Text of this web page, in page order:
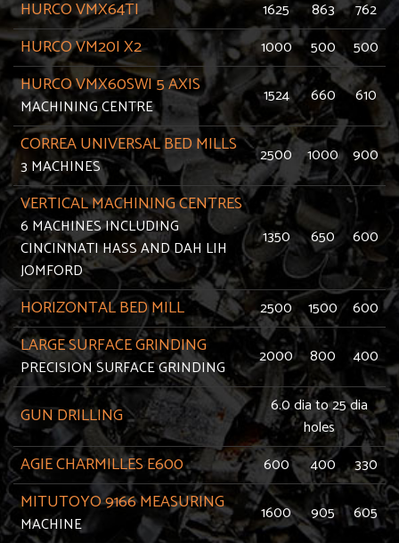
HURCO VMX64TI 1625 863 762
HURCO VM20I X2 1000 500 500
HURCO VMX60SWI 5 AXIS
MACHINING CENTRE 1524 660 610
CORREA UNIVERSAL BED MILLS
3 MACHINES 2500 1000 900
VERTICAL MACHINING CENTRES
6 MACHINES INCLUDING
CINCINNATI HASS AND DAH LIH
JOMFORD
1350 650 600
HORIZONTAL BED MILL 2500 1500 600
LARGE SURFACE GRINDING
PRECISION SURFACE GRINDING 2000 800 400
GUN DRILLING
6.0 dia to 25 dia
holes
AGIE CHARMILLES E600 600 400 330
MITUTOYO 9166 MEASURING
MACHINE 1600 905 605